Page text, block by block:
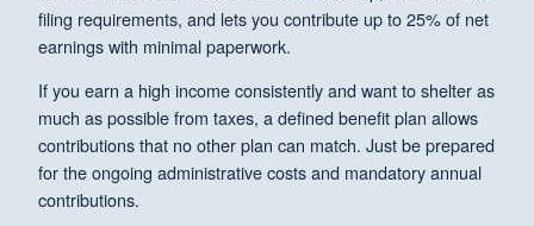
filing requirements, and lets you contribute up to 25% of net
earnings with minimal paperwork.
If you earn a high income consistently and want to shelter as
much as possible from taxes, a defined benefit plan allows
contributions that no other plan can match. Just be prepared
for the ongoing administrative costs and mandatory annual
contributions.